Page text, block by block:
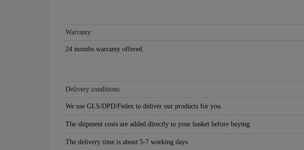
Warranty:
24 months warranty offered.
Delivery conditions:
We use GLS/DPD/Fedex to deliver our products for you.
The shipment costs are added directly to your basket before buying.
The delivery time is about 5-7 working days